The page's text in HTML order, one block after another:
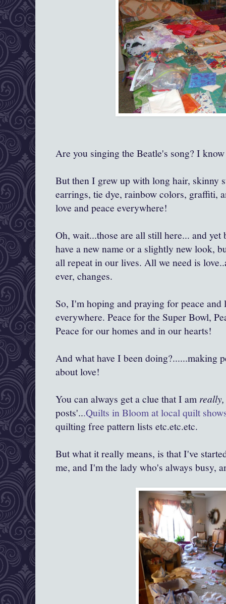
Are you singing the Beatle's song? I
But then I grew up with long hair, skinny
earrings, tie dye, rainbow colors, graffiti,
love and peace everywhere!
Oh, wait...those are all still here... and
have a new name or a slightly new look,
all repeat in our lives. All we need is
ever, changes.
So, I'm hoping and praying for peace and
everywhere. Peace for the Super Bowl,
Peace for our homes and in our hearts!
And what have I been doing?......making
about love!
You can always get a clue that I am
posts'...Quilts in Bloom at local quilt
quilting free pattern lists etc.etc.etc.
But what it really means, is that I've
me, and I'm the lady who's always busy,